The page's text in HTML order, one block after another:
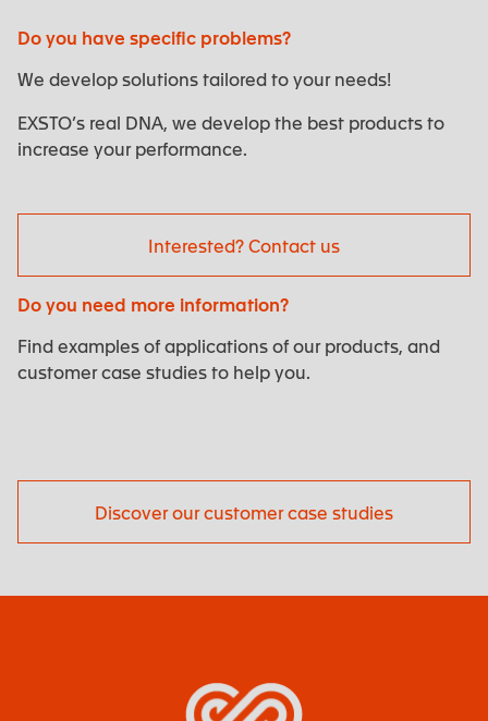
Do you have specific problems?
We develop solutions tailored to your needs!
EXSTO’s real DNA, we develop the best products to
increase your performance.
Interested? Contact us
Do you need more information?
Find examples of applications of our products, and
customer case studies to help you.
Discover our customer case studies